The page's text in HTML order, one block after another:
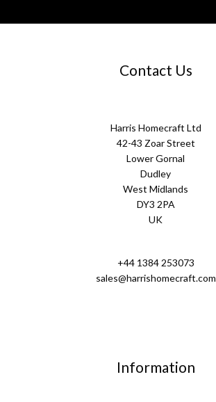
Contact Us
Harris Homecraft Ltd
42-43 Zoar Street
Lower Gornal
Dudley
West Midlands
DY3 2PA
UK
+44 1384 253073
sales@harrishomecraft.com
Information